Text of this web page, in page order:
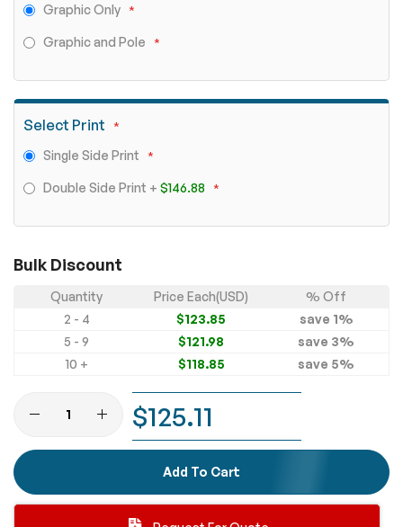
Graphic Only
Graphic and Pole
Select Print
Single Side Print
Double Side Print + $146.88
Bulk Discount
Quantity Price Each(USD)
% Off
2 - 4
$123.85 save 1%
5 - 9
$121.98 save 3%
10 +
$118.85 save 5%
$125.11
Add To Cart